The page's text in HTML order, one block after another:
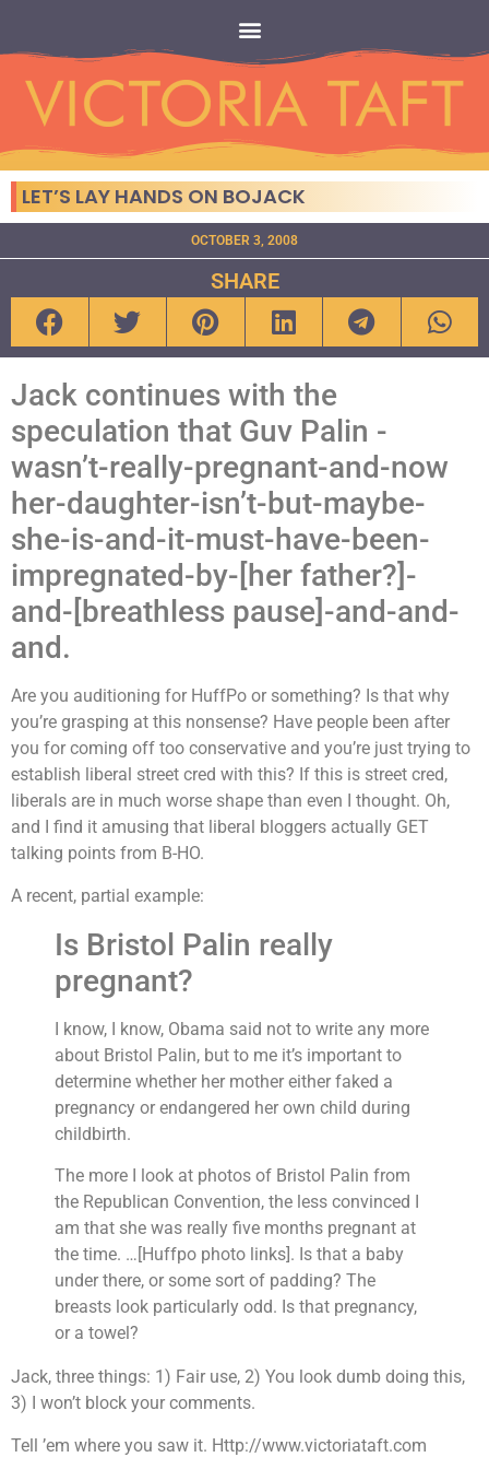
LET’S LAY HANDS ON BOJACK
OCTOBER 3, 2008
SHARE
Jack continues with the
speculation that Guv Palin -
wasn’t-really-pregnant-and-now
her-daughter-isn’t-but-maybe-
she-is-and-it-must-have-been-
impregnated-by-[her father?]-
and-[breathless pause]-and-and-
and.
Are you auditioning for HuffPo or something? Is that why
you’re grasping at this nonsense? Have people been after
you for coming off too conservative and you’re just trying to
establish liberal street cred with this? If this is street cred,
liberals are in much worse shape than even I thought. Oh,
and I find it amusing that liberal bloggers actually GET
talking points from B-HO.
A recent, partial example:
Is Bristol Palin really
pregnant?
I know, I know, Obama said not to write any more
about Bristol Palin, but to me it’s important to
determine whether her mother either faked a
pregnancy or endangered her own child during
childbirth.
The more I look at photos of Bristol Palin from
the Republican Convention, the less convinced I
am that she was really five months pregnant at
the time. …[Huffpo photo links]. Is that a baby
under there, or some sort of padding? The
breasts look particularly odd. Is that pregnancy,
or a towel?
Jack, three things: 1) Fair use, 2) You look dumb doing this,
3) I won’t block your comments.
Tell ’em where you saw it. Http://www.victoriataft.com